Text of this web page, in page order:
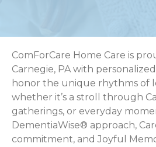
ComForCare Home Care is
Carnegie, PA with
honor the unique rhythms of
whether it’s a stroll through
gatherings, or everyday
DementiaWise® approach,
commitment, and Joyful